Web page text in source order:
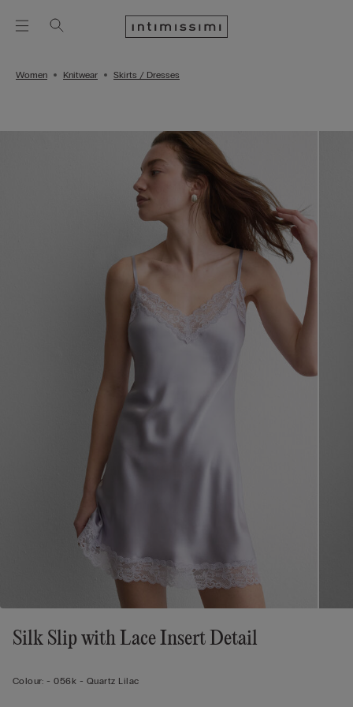
Women Knitwear Skirts / Dresses
Silk Slip with Lace Insert Detail
Colour: -056k - Quartz Lilac